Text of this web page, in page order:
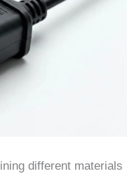
different materials